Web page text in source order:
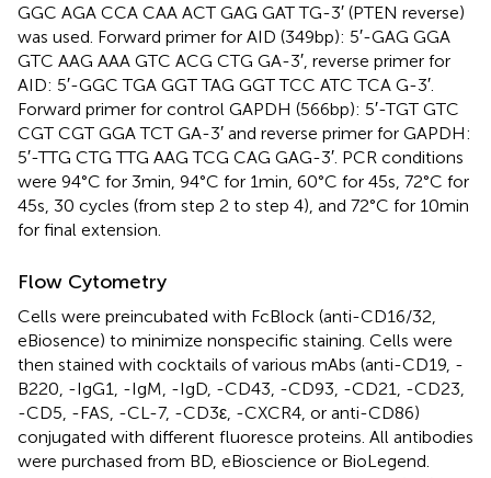
GGC AGA CCA CAA ACT GAG GAT TG-3′ (PTEN reverse)
was used. Forward primer for AID (349 bp): 5′-GAG GGA
GTC AAG AAA GTC ACG CTG GA-3′, reverse primer for
AID: 5′-GGC TGA GGT TAG GGT TCC ATC TCA G-3′.
Forward primer for control GAPDH (566 bp): 5′-TGT GTC
CGT CGT GGA TCT GA-3′ and reverse primer for GAPDH:
5′-TTG CTG TTG AAG TCG CAG GAG-3′. PCR conditions
were 94°C for 3 min, 94°C for 1 min, 60°C for 45 s, 72°C for
45 s, 30 cycles (from step 2 to step 4), and 72°C for 10 min
for final extension.
Flow Cytometry
Cells were preincubated with FcBlock (anti-CD16/32,
eBiosence) to minimize nonspecific staining. Cells were
then stained with cocktails of various mAbs (anti-CD19, -
B220, -IgG1, -IgM, -IgD, -CD43, -CD93, -CD21, -CD23,
-CD5, -FAS, -CL-7, -CD3ε, -CXCR4, or anti-CD86)
conjugated with different fluoresce proteins. All antibodies
were purchased from BD, eBioscience or BioLegend.